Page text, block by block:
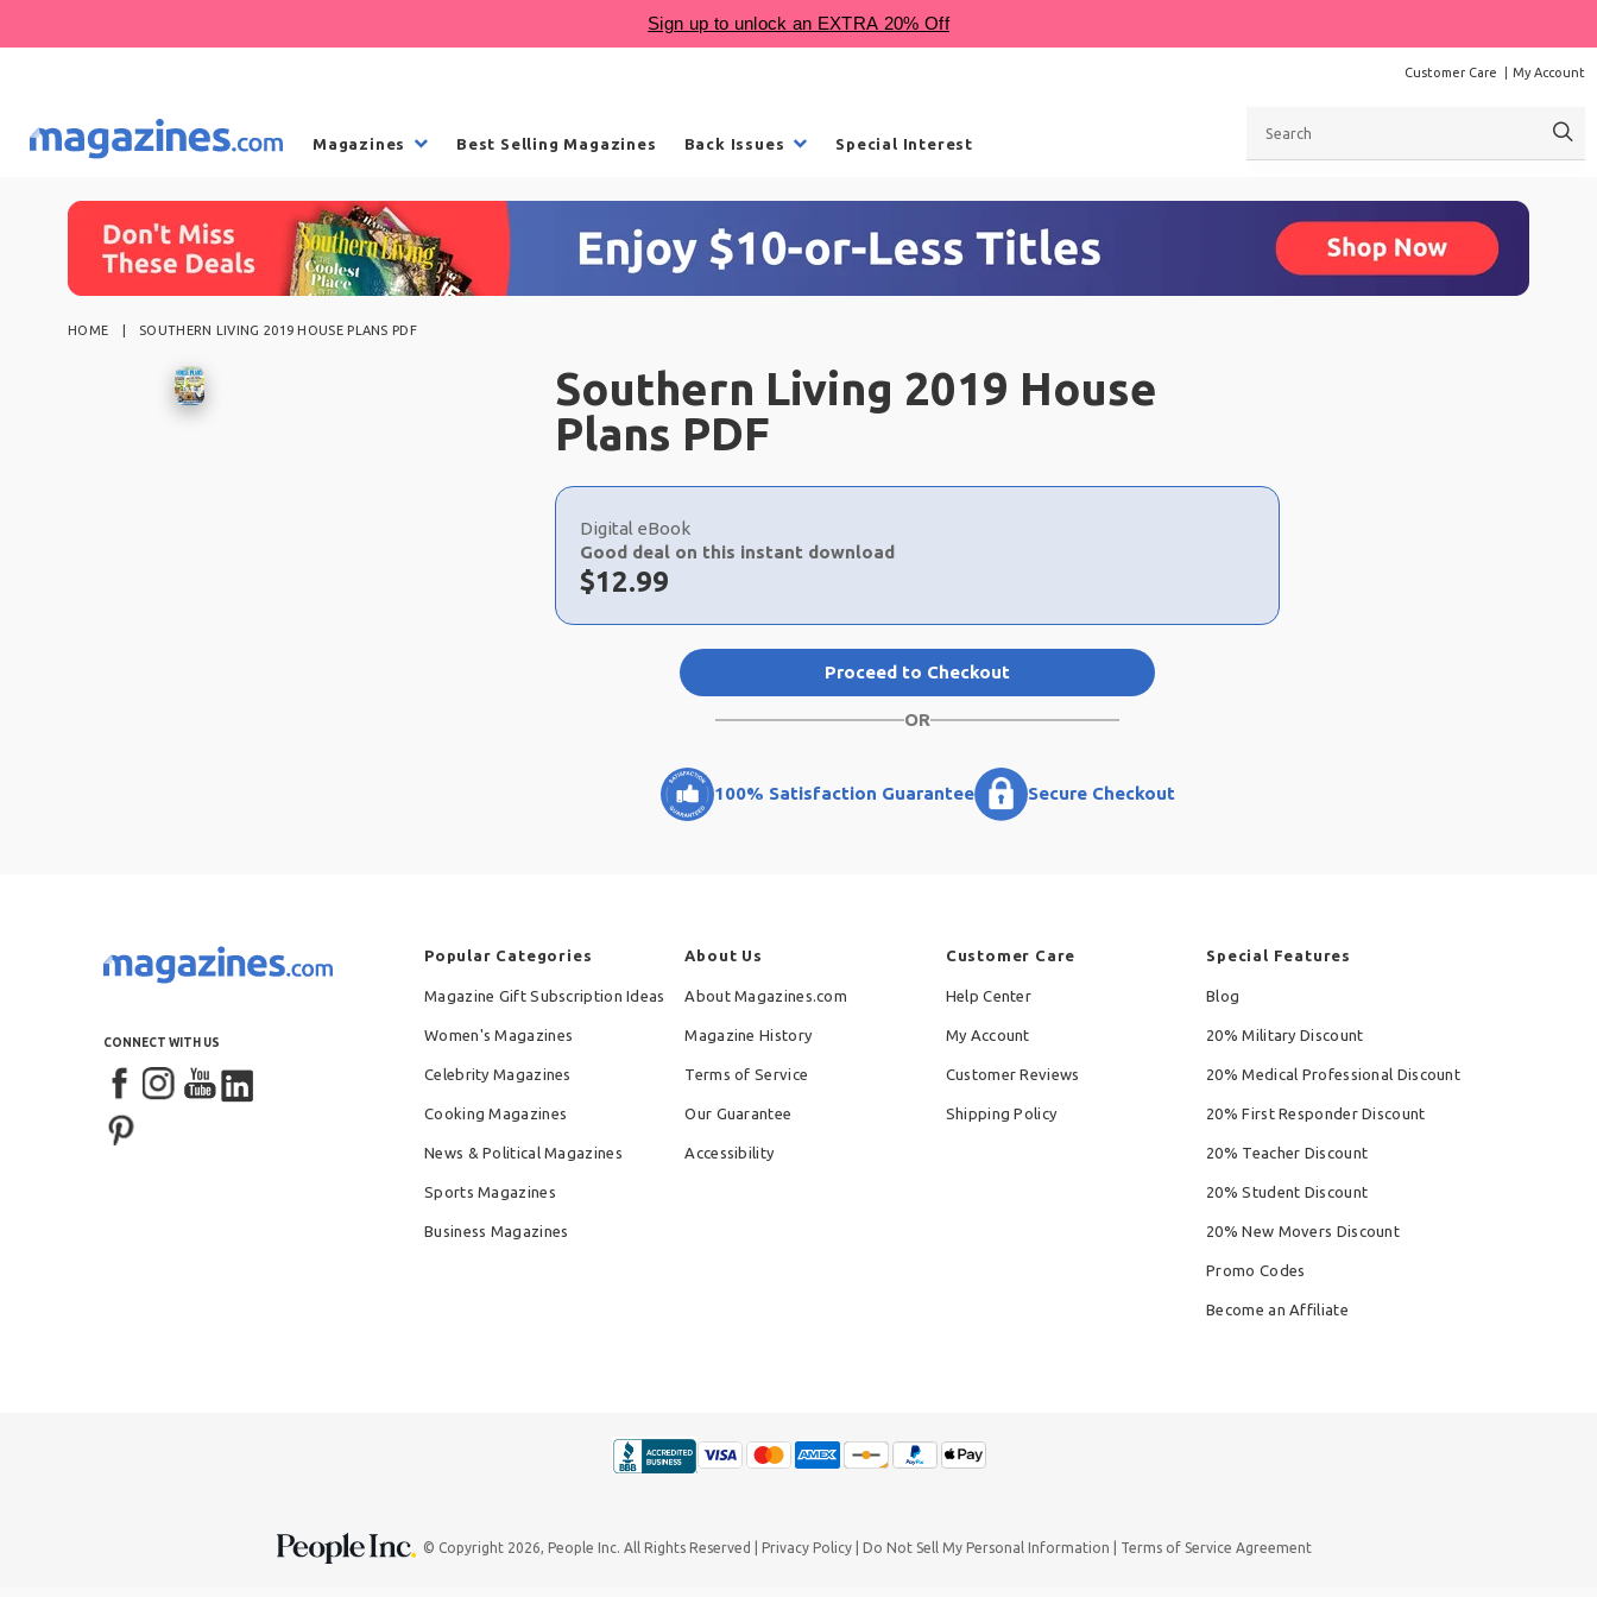
Customer Care My Account
Magazines Best Selling Magazines Back Issues Special Interest
HOME SOUTHERN LIVING 2019 HOUSE PLANS PDF
Southern Living 2019 House
Plans PDF
Choose
a
selection
Digital eBook
Good deal on this instant download
Now:
$12.99
Proceed to Checkout
OR
100% Satisfaction Guarantee Secure Checkout
CONNECT WITH US
Popular Categories
Magazine Gift Subscription Ideas
Women's Magazines
Celebrity Magazines
Cooking Magazines
News & Political Magazines
Sports Magazines
Business Magazines
About Us
About Magazines.com
Magazine History
Terms of Service
Our Guarantee
Accessibility
Customer Care
Help Center
My Account
Customer Reviews
Shipping Policy
Special Features
Blog
20% Military Discount
20% Medical Professional Discount
20% First Responder Discount
20% Teacher Discount
20% Student Discount
20% New Movers Discount
Promo Codes
Become an Affiliate
© Copyright 2026,People Inc. All Rights Reserved Privacy Policy Do Not Sell My Personal Information Terms of Service Agreement